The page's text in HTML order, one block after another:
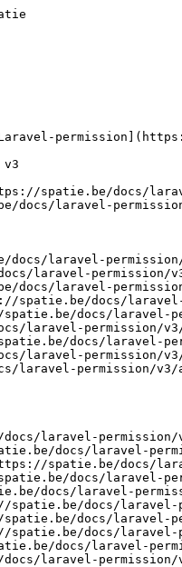
| Spatie
docs/laravel-
laravel-
laravel-permission/
laravel-
docs/
docs/laravel-
laravel-permission/v3/
docs/laravel-
laravel-permission/v3/
laravel-permission/v3/
laravel-permission/
docs/laravel-
spatie.be/docs/
docs/laravel-
docs/laravel-
docs/laravel-
docs/laravel-
docs/laravel-
docs/laravel-
laravel-permission/